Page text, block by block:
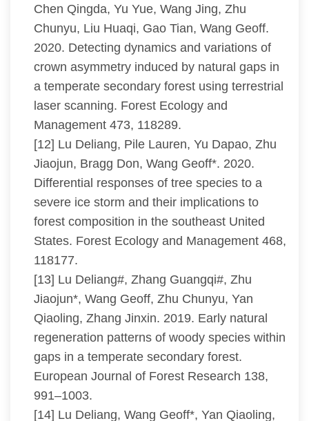
Chen Qingda, Yu Yue, Wang Jing, Zhu
Chunyu, Liu Huaqi, Gao Tian, Wang Geoff.
2020. Detecting dynamics and variations of
crown asymmetry induced by natural gaps in
a temperate secondary forest using terrestrial
laser scanning. Forest Ecology and
Management 473, 118289.
[12] Lu Deliang, Pile Lauren, Yu Dapao, Zhu
Jiaojun, Bragg Don, Wang Geoff*. 2020.
Differential responses of tree species to a
severe ice storm and their implications to
forest composition in the southeast United
States. Forest Ecology and Management 468,
118177.
[13] Lu Deliang#, Zhang Guangqi#, Zhu
Jiaojun*, Wang Geoff, Zhu Chunyu, Yan
Qiaoling, Zhang Jinxin. 2019. Early natural
regeneration patterns of woody species within
gaps in a temperate secondary forest.
European Journal of Forest Research 138,
991–1003.
[14] Lu Deliang, Wang Geoff*, Yan Qiaoling,